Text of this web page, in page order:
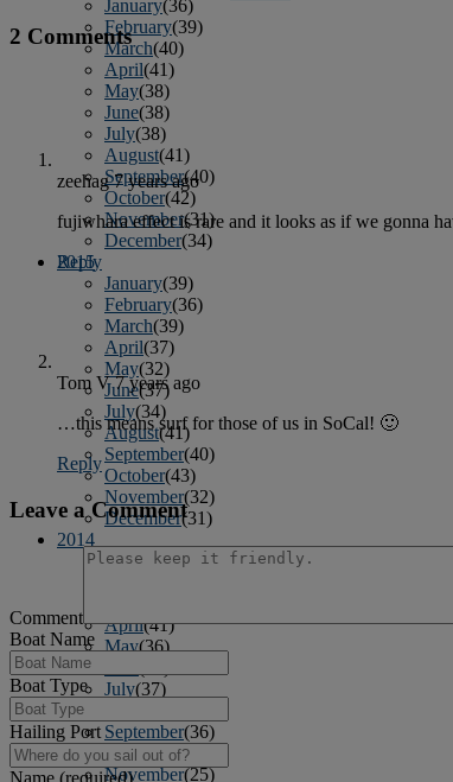
January(36)
February(39)
March(40)
April(41)
May(38)
June(38)
July(38)
August(41)
September(40)
October(42)
November(31)
December(34)
2015
January(39)
February(36)
March(39)
April(37)
May(32)
June(37)
July(34)
August(41)
September(40)
October(43)
November(32)
December(31)
2014
January(45)
April(41)
May(36)
July(37)
September(36)
October (38)
November(25)
2 Comments
zeehag7 years ago
fujiwhara effect is rare and it looks as if we gonna
Reply
Tom V7 years ago
…this means surf for those of us in SoCal! 🙂
Reply
Leave a Comment
Comment
Boat Name
Boat Type
Hailing Port
Name (required)